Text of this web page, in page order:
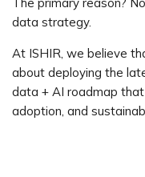
data strategy.
At ISHIR, we believe
about deploying the
data + AI roadmap
adoption, and